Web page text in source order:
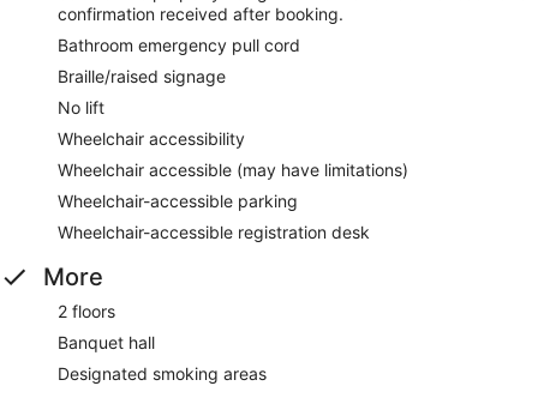
confirmation received after booking.
Bathroom emergency pull cord
Braille/raised signage
No lift
Wheelchair accessibility
Wheelchair accessible (may have limitations)
Wheelchair-accessible parking
Wheelchair-accessible registration desk
More
2 floors
Banquet hall
Designated smoking areas